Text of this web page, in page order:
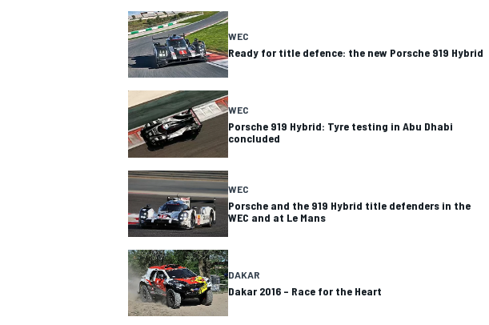
SUPERCARS
WEC
Ready for title defence: the new Porsche 919 Hybrid
WEC
Porsche 919 Hybrid: Tyre testing in Abu Dhabi
concluded
WEC
Porsche and the 919 Hybrid title defenders in the
WEC and at Le Mans
DAKAR
Dakar 2016 – Race for the Heart